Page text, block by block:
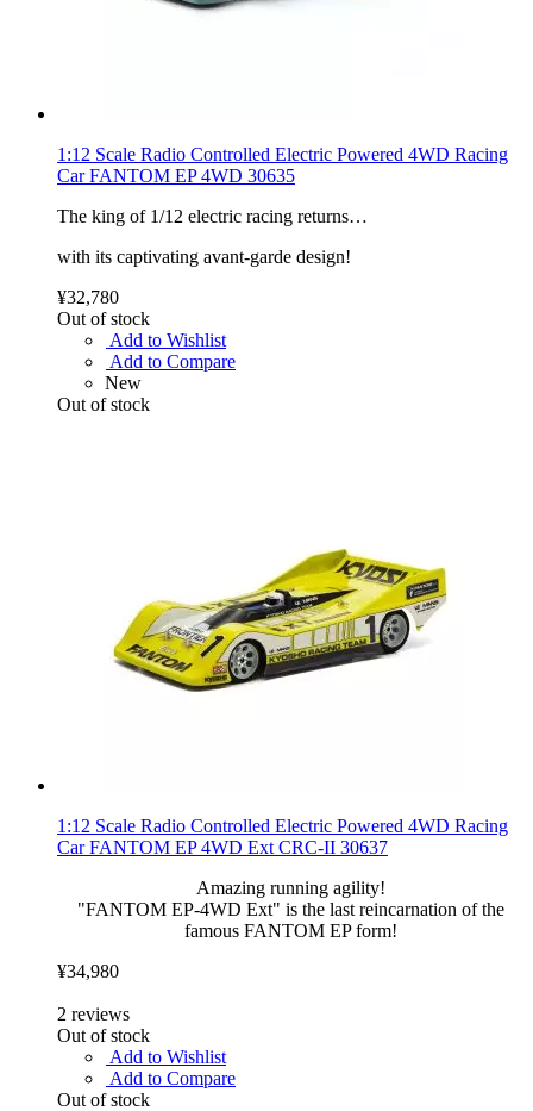
1:12 Scale Radio Controlled Electric Powered 4WD Racing
Car FANTOM EP 4WD 30635
The king of 1/12 electric racing returns…
with its captivating avant-garde design!
¥32,780
Out of stock
Add to Wishlist
Add to Compare
New
Out of stock
1:12 Scale Radio Controlled Electric Powered 4WD Racing
Car FANTOM EP 4WD Ext CRC-II 30637
Amazing running agility!
"FANTOM EP-4WD Ext" is the last reincarnation of the
famous FANTOM EP form!
¥34,980
2 reviews
Out of stock
Add to Wishlist
Add to Compare
Out of stock